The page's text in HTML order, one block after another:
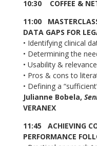
10:30 COFFEE &
11:00
DATA GAPS FOR
• Identifying clinical
• Determining the
• Usability &
• Pros & cons to
• Defining a
Julianne Bobela,
VERANEX
11:45 ACHIEVING
PERFORMANCE